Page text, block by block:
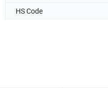
HS Code